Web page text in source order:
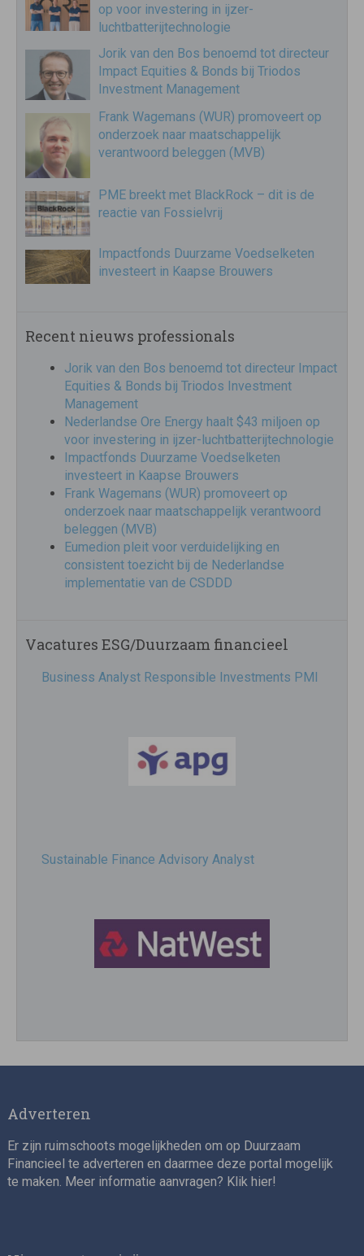
op voor investering in ijzer-
luchtbatterijtechnologie
Jorik van den Bos benoemd tot directeur
Impact Equities & Bonds bij Triodos
Investment Management
Frank Wagemans (WUR) promoveert op
onderzoek naar maatschappelijk
verantwoord beleggen (MVB)
PME breekt met BlackRock – dit is de
reactie van Fossielvrij
Impactfonds Duurzame Voedselketen
investeert in Kaapse Brouwers
Recent nieuws professionals
Jorik van den Bos benoemd tot directeur Impact
Equities & Bonds bij Triodos Investment
Management
Nederlandse Ore Energy haalt $43 miljoen op
voor investering in ijzer-luchtbatterijtechnologie
Impactfonds Duurzame Voedselketen
investeert in Kaapse Brouwers
Frank Wagemans (WUR) promoveert op
onderzoek naar maatschappelijk verantwoord
beleggen (MVB)
Eumedion pleit voor verduidelijking en
consistent toezicht bij de Nederlandse
implementatie van de CSDDD
Vacatures ESG/Duurzaam financieel
Business Analyst Responsible Investments PMI
Sustainable Finance Advisory Analyst
Director, Impact Investing
Adverteren
Er zijn ruimschoots mogelijkheden om op Duurzaam
Financieel te adverteren en daarmee deze portal mogelijk
te maken. Meer informatie aanvragen? Klik hier!